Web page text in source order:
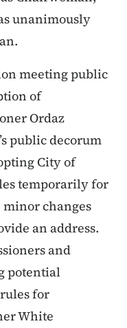
unanimously
meeting public
of
Ordaz
public decorum
City of
temporarily for
minor changes
an address.
and
potential
for
White